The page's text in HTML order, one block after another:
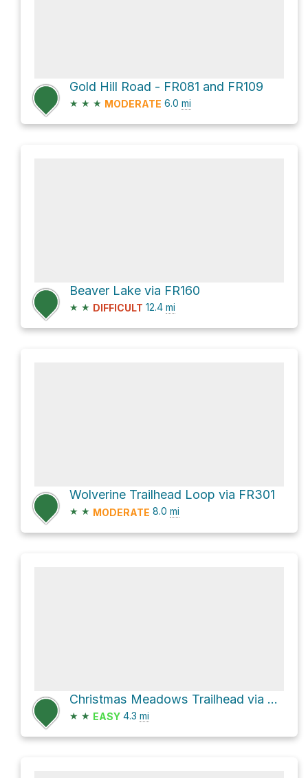
Gold Hill Road - FR081 and FR109
★ ★ ★ MODERATE 6.0 mi
Beaver Lake via FR160
★ ★ DIFFICULT 12.4 mi
Wolverine Trailhead Loop via FR301
★ ★ MODERATE 8.0 mi
Christmas Meadows Trailhead via Christmas Meadows Road - FR057
★ ★ EASY 4.3 mi